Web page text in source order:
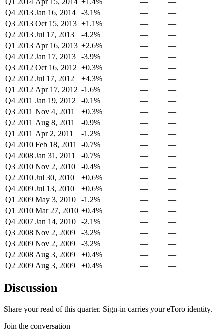
Q4 2013 Jan 16, 2014 -3.1% —
—
Q3 2013 Oct 15, 2013 +1.1% —
—
Q2 2013 Jul 17, 2013 -4.2% —
—
Q1 2013 Apr 16, 2013 +2.6% —
—
Q4 2012 Jan 17, 2013 -3.9% —
—
Q3 2012 Oct 16, 2012 +0.3% —
—
Q2 2012 Jul 17, 2012 +4.3% —
—
Q1 2012 Apr 17, 2012 -1.6% —
—
Q4 2011 Jan 19, 2012 -0.1% —
—
Q3 2011 Nov 4, 2011 +0.3% —
—
Q2 2011 Aug 8, 2011 -0.9% —
—
Q1 2011 Apr 2, 2011 -1.2% —
—
Q4 2010 Feb 18, 2011 -0.7% —
—
Q4 2008 Jan 31, 2011 -0.7% —
—
Q3 2010 Nov 2, 2010 -0.4% —
—
Q2 2010 Jul 30, 2010 +0.6% —
—
Q4 2009 Jul 13, 2010 +0.6% —
—
Q1 2009 May 3, 2010 -1.2% —
—
Q1 2010 Mar 27, 2010 +0.4% —
—
Q4 2007 Jan 14, 2010 -2.1% —
—
Q3 2008 Nov 2, 2009 -3.2% —
—
Q3 2009 Nov 2, 2009 -3.2% —
—
Q2 2008 Aug 3, 2009 +0.4% —
—
Q2 2009 Aug 3, 2009 +0.4% — —
Discussion
Share your read of this quarter. Sign-in carries your eToro identity.
Join the conversation